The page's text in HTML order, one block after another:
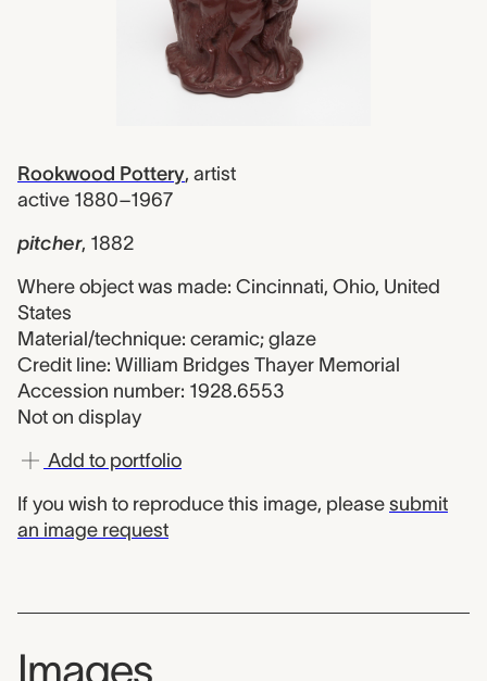
Rookwood Pottery, artist
active 1880–1967
pitcher, 1882
Where object was made: Cincinnati, Ohio, United
States
Material/technique: ceramic; glaze
Credit line: William Bridges Thayer Memorial
Accession number: 1928.6553
Not on display
Add to portfolio
If you wish to reproduce this image, please submit
an image request
Images